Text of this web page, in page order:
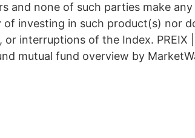
and none of such parties make
of investing in such product(s) nor
interruptions of the Index. PREIX
mutual fund overview by